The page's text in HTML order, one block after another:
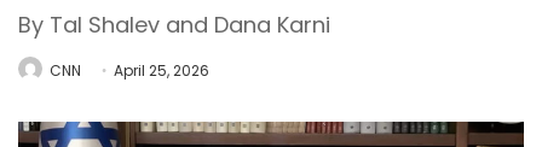
By Tal Shalev and Dana Karni
CNN April 25, 2026